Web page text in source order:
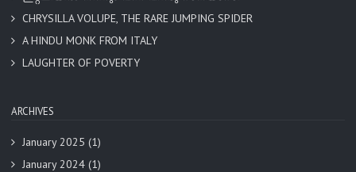
CHRYSILLA VOLUPE, THE RARE JUMPING SPIDER
A HINDU MONK FROM ITALY
LAUGHTER OF POVERTY
ARCHIVES
January 2025 (1)
January 2024 (1)